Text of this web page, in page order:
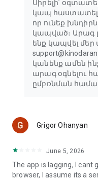
Սիրելի՛
կապ
որ ունեք
կապված։ Արագ
ենք կապվել մեր
կանենք ամեն
արագ օգնելու
ըմբռնման
Grigor Ohanyan
June 5, 2026
The app is lagging, I cant
browser, I assume its a